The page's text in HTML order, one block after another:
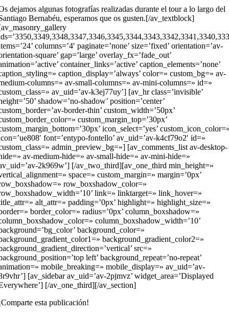
dejamos algunas fotografías realizadas durante el tour a lo largo del
Bernabéu, esperamos que os gusten.[/av_textblock]
columns=’4′ paginate=’none’ size=’fixed’ orientation=’av-
square’ gap=’large’ overlay_fx=’fade_out’
container_links=’active’ caption_elements=’none’
caption_display=’always’ color=» custom_bg=» av-
columns=» av-small-columns=» av-mini-columns=» id=»
av_uid=’av-k3ej77uy’] [av_hr class=’invisible’
shadow=’no-shadow’ position=’center’
border-thin’ custom_width=’50px’
custom_margin_top=’30px’
icon_select=’yes’
font=’entypo-fontello’ av_uid=’av-k4cf79o2′ id=»
admin_preview_bg=»] [av_comments_list av-desktop-
av-medium-hide=» av-small-hide=» av-mini-hide=»
2k969w’] [/av_two_third][av_one_third min_height=»
space=» custom_margin=» margin=’0px’
row_boxshadow_color=»
link=» linktarget=» link_hover=»
alt_attr=» padding=’0px’ highlight=» highlight_size=»
border_color=» radius=’0px’ column_boxshadow=»
column_boxshadow_width=’10’
background_color=»
background_gradient_color2=»
src=»
left’ background_repeat=’no-repeat’
mobile_breaking=» mobile_display=» av_uid=’av-
[av_sidebar av_uid=’av-2pjmvz’ widget_area=’Displayed
[/av_one_third][/av_section]
esta publicación!